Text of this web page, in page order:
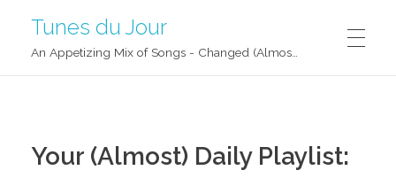
Tunes du Jour
Your (Almost) Daily Playlist: